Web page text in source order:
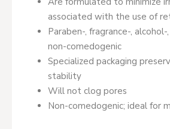
associated with the use of
Paraben-, fragrance-,
non-comedogenic
Specialized packaging
stability
Will not clog pores
Non-comedogenic; ideal for